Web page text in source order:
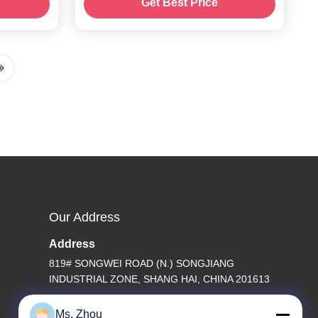
Get Best Price
Our Address
Address
819# SONGWEI ROAD (N.) SONGJIANG
INDUSTRIAL ZONE, SHANG HAI, CHINA 201613
Tel
Ms. Zhou